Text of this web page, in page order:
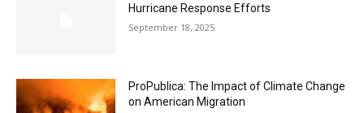
Hurricane Response Efforts
September 18, 2025
ProPublica: The Impact of Climate Change
on American Migration